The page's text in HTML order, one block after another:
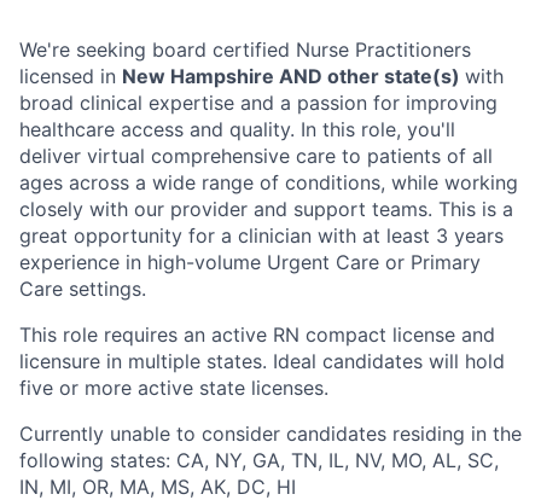
We're seeking board certified Nurse Practitioners
licensed in New Hampshire AND other state(s) with
broad clinical expertise and a passion for improving
healthcare access and quality. In this role, you'll
deliver virtual comprehensive care to patients of all
ages across a wide range of conditions, while working
closely with our provider and support teams. This is a
great opportunity for a clinician with at least 3 years
experience in high-volume Urgent Care or Primary
Care settings.
This role requires an active RN compact license and
licensure in multiple states. Ideal candidates will hold
five or more active state licenses.
Currently unable to consider candidates residing in the
following states: CA, NY, GA, TN, IL, NV, MO, AL, SC,
IN, MI, OR, MA, MS, AK, DC, HI